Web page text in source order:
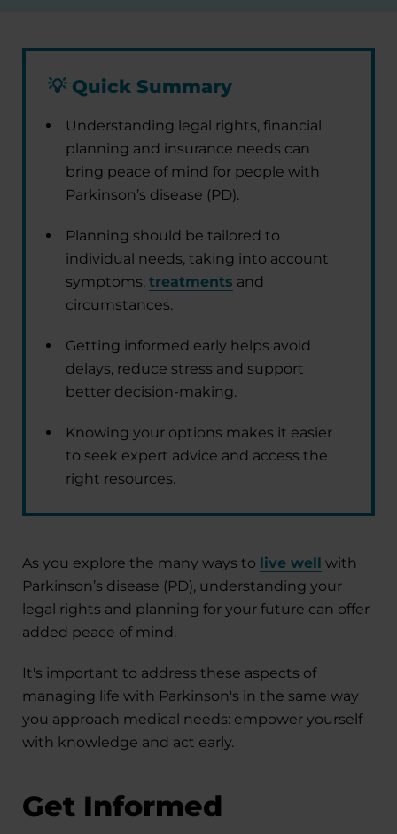
💡Quick Summary
Understanding legal rights, financial
planning and insurance needs can
bring peace of mind for people with
Parkinson’s disease (PD).
Planning should be tailored to
individual needs, taking into account
symptoms, treatments and
circumstances.
Getting informed early helps avoid
delays, reduce stress and support
better decision-making.
Knowing your options makes it easier
to seek expert advice and access the
right resources.
As you explore the many ways to live well with
Parkinson’s disease (PD), understanding your
legal rights and planning for your future can offer
added peace of mind.
It's important to address these aspects of
managing life with Parkinson's in the same way
you approach medical needs: empower yourself
with knowledge and act early.
Get Informed